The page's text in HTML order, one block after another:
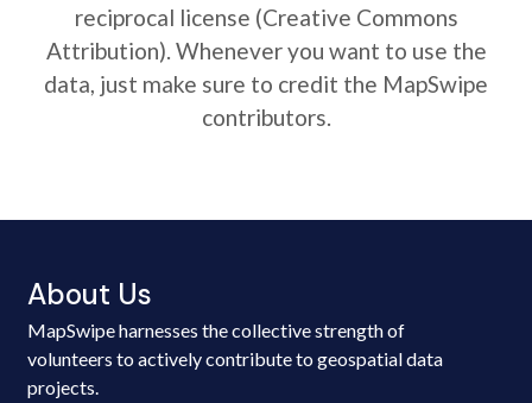
reciprocal license (Creative Commons
Attribution). Whenever you want to use the
data, just make sure to credit the MapSwipe
contributors.
About Us
MapSwipe harnesses the collective strength of
volunteers to actively contribute to geospatial data
projects.